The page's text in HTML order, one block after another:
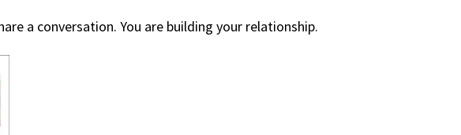
a conversation. You are building your relationship.